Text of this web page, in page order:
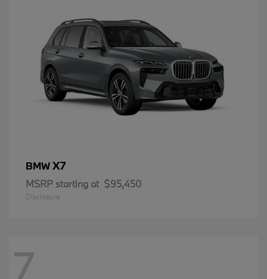
BMWX7
MSRP starting at $95,450
Disclosure
7